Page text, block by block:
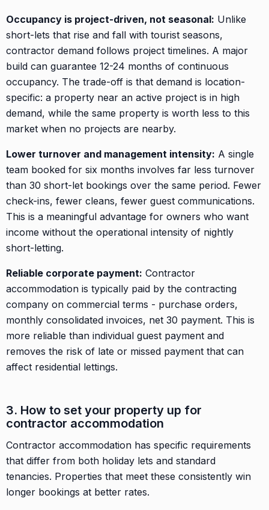
Occupancy is project-driven, not seasonal: Unlike
short-lets that rise and fall with tourist seasons,
contractor demand follows project timelines. A major
build can guarantee 12-24 months of continuous
occupancy. The trade-off is that demand is location-
specific: a property near an active project is in high
demand, while the same property is worth less to this
market when no projects are nearby.
Lower turnover and management intensity: A single
team booked for six months involves far less turnover
than 30 short-let bookings over the same period. Fewer
check-ins, fewer cleans, fewer guest communications.
This is a meaningful advantage for owners who want
income without the operational intensity of nightly
short-letting.
Reliable corporate payment: Contractor
accommodation is typically paid by the contracting
company on commercial terms - purchase orders,
monthly consolidated invoices, net 30 payment. This is
more reliable than individual guest payment and
removes the risk of late or missed payment that can
affect residential lettings.
3. How to set your property up for
contractor accommodation
Contractor accommodation has specific requirements
that differ from both holiday lets and standard
tenancies. Properties that meet these consistently win
longer bookings at better rates.